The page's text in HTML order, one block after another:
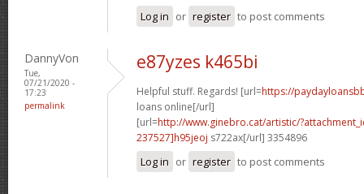
Log in or register to post comments
DannyVon
Tue,
07/21/2020 -
17:23
permalink
e87yzes k465bi
Helpful stuff. Regards! [url=https://
loans online[/url]
[url=http://www.ginebro.cat/artistic/
237527]h95jeoj s722ax[/url] 3354896
Log in or register to post comments